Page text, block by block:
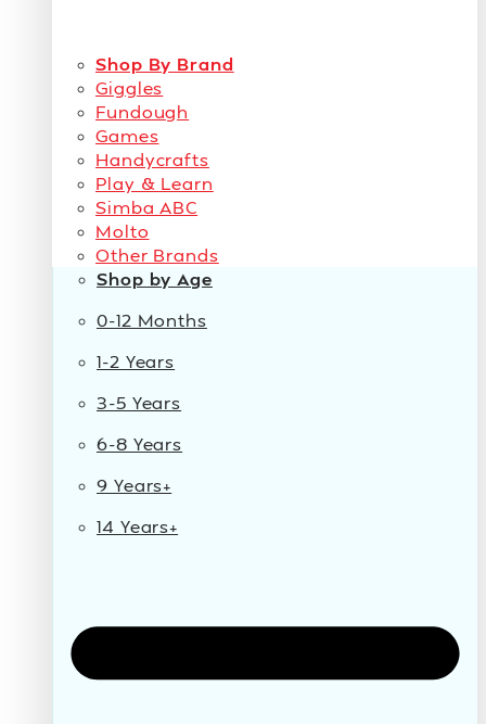
Shop By Brand
Giggles
Fundough
Games
Handycrafts
Play & Learn
Simba ABC
Molto
Other Brands
Shop by Age
0-12 Months
1-2 Years
3-5 Years
6-8 Years
9 Years+
14 Years+